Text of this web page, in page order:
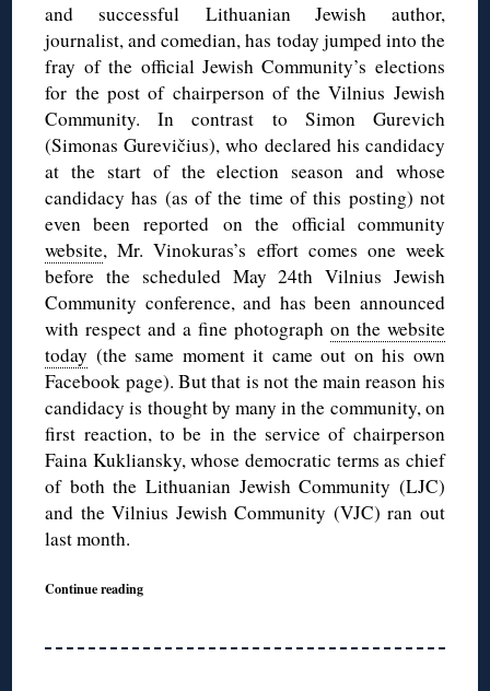
and successful Lithuanian Jewish author,
journalist, and comedian, has today jumped into the
fray of the official Jewish Community’s elections
for the post of chairperson of the Vilnius Jewish
Community. In contrast to Simon Gurevich
(Simonas Gurevičius), who declared his candidacy
at the start of the election season and whose
candidacy has (as of the time of this posting) not
even been reported on the official community
website, Mr. Vinokuras’s effort comes one week
before the scheduled May 24th Vilnius Jewish
Community conference, and has been announced
with respect and a fine photograph on the website
today (the same moment it came out on his own
Facebook page). But that is not the main reason his
candidacy is thought by many in the community, on
first reaction, to be in the service of chairperson
Faina Kukliansky, whose democratic terms as chief
of both the Lithuanian Jewish Community (LJC)
and the Vilnius Jewish Community (VJC) ran out
last month.
Continue reading